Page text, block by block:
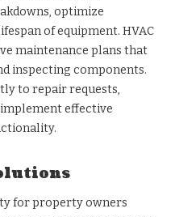
optimize
of equipment. HVAC
maintenance plans that
inspecting components.
to repair requests,
effective
for property owners